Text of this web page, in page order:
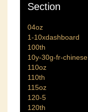
Section
04oz
1-10xdashboard
100th
10y-30g-fr-chinese
110oz
110th
115oz
120-5
120th